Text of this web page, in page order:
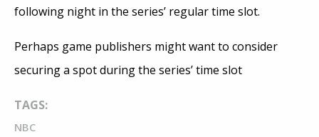
following night in the series’ regular time slot.
Perhaps game publishers might want to consider
securing a spot during the series’ time slot
TAGS:
NBC